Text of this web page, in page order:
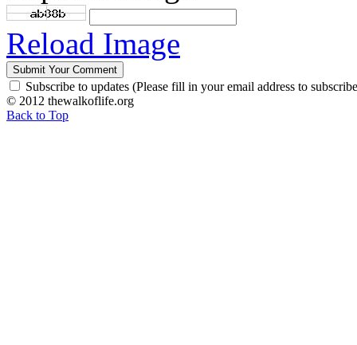
Reload Image
Subscribe to updates (Please fill in your email address to
© 2012 thewalkoflife.org
Back to Top